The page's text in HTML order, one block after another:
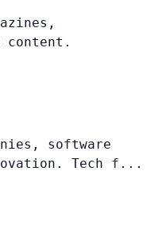
content.
software
Tech f...